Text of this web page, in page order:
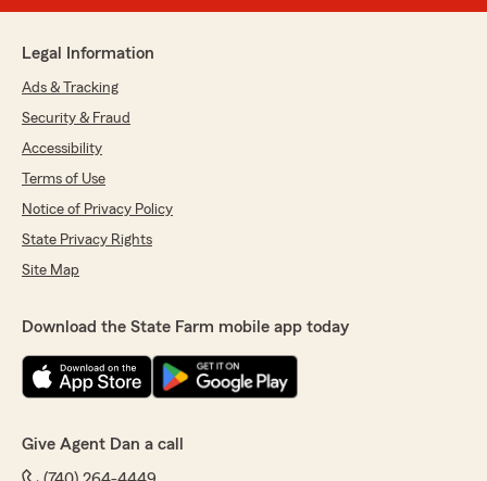
Legal Information
Ads & Tracking
Security & Fraud
Accessibility
Terms of Use
Notice of Privacy Policy
State Privacy Rights
Site Map
Download the State Farm mobile app today
Give Agent Dan a call